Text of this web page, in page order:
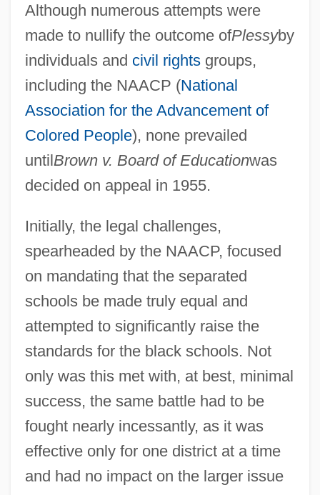
Although numerous attempts were
made to nullify the outcome ofPlessyby
individuals and civil rightsgroups,
including the NAACP (National
Association for the Advancement of
Colored People), none prevailed
untilBrown v. Board of Educationwas
decided on appeal in 1955.
Initially, the legal challenges,
spearheaded by the NAACP, focused
on mandating that the separated
schools be made truly equal and
attempted to significantly raise the
standards for the black schools. Not
only was this met with, at best, minimal
success, the same battle had to be
fought nearly incessantly, as it was
effective only for one district at a time
and had no impact on the larger issue